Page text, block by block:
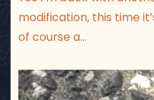
modification, this time
of course a…